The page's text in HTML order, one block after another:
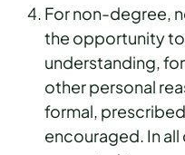
For non-degree,
the opportunity
understanding,
other personal
formal,
encouraged. In all